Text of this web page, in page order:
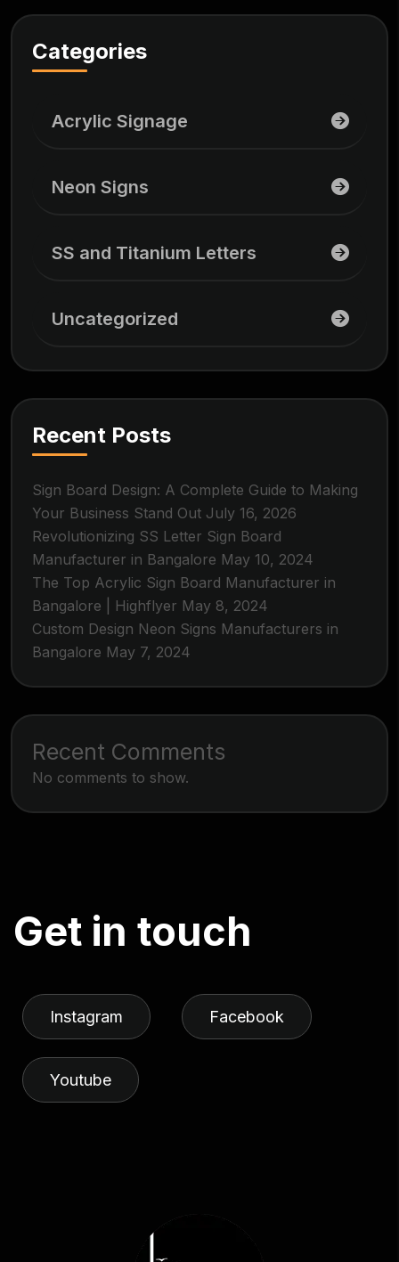
Categories
Acrylic Signage
Neon Signs
SS and Titanium Letters
Uncategorized
Recent Posts
Sign Board Design: A Complete Guide to Making
Your Business Stand Out July 16, 2026
Revolutionizing SS Letter Sign Board
Manufacturer in Bangalore May 10, 2024
The Top Acrylic Sign Board Manufacturer in
Bangalore | Highflyer May 8, 2024
Custom Design Neon Signs Manufacturers in
Bangalore May 7, 2024
Recent Comments
No comments to show.
Get in touch
Instagram Facebook
Youtube